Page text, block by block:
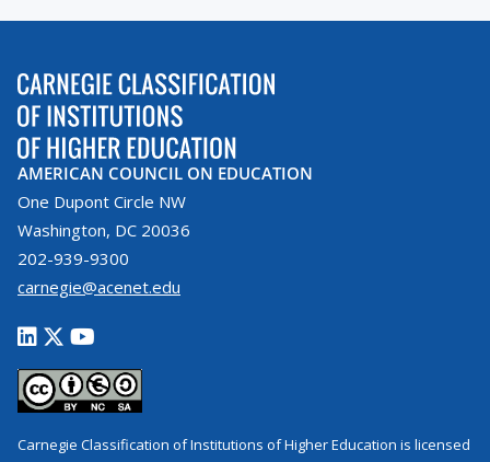
AMERICAN COUNCIL ON EDUCATION
One Dupont Circle NW
Washington, DC 20036
202-939-9300
carnegie@acenet.edu
Carnegie Classification of Institutions of Higher Education is licensed